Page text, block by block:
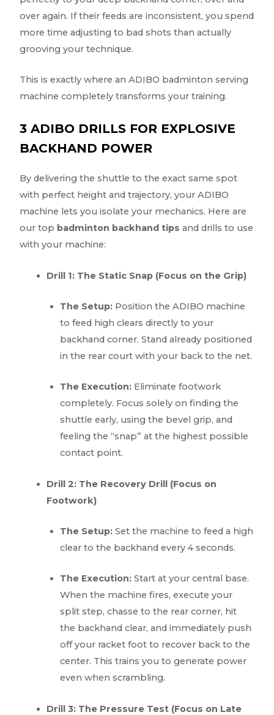
over again. If their feeds are inconsistent, you spend
more time adjusting to bad shots than actually
grooving your technique.
This is exactly where an ADIBO badminton serving
machine completely transforms your training.
3 ADIBO DRILLS FOR EXPLOSIVE
BACKHAND POWER
By delivering the shuttle to the exact same spot
with perfect height and trajectory, your ADIBO
machine lets you isolate your mechanics. Here are
our top badminton backhand tips and drills to use
with your machine:
Drill 1: The Static Snap (Focus on the Grip)
The Setup: Position the ADIBO machine
to feed high clears directly to your
backhand corner. Stand already positioned
in the rear court with your back to the net.
The Execution: Eliminate footwork
completely. Focus solely on finding the
shuttle early, using the bevel grip, and
feeling the “snap” at the highest possible
contact point.
Drill 2: The Recovery Drill (Focus on
Footwork)
The Setup: Set the machine to feed a high
clear to the backhand every 4 seconds.
The Execution: Start at your central base.
When the machine fires, execute your
split step, chasse to the rear corner, hit
the backhand clear, and immediately push
off your racket foot to recover back to the
center. This trains you to generate power
even when scrambling.
Drill 3: The Pressure Test (Focus on Late